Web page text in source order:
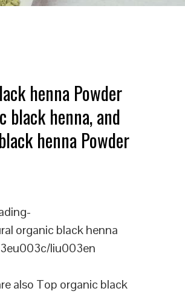
henna Powder
henna, and
henna Powder
organic black henna
liu003en
also Top organic black